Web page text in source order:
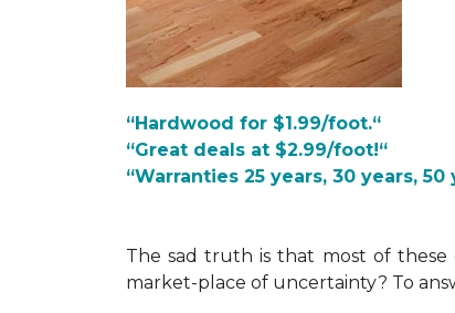
“Hardwood for $1.99/foot.“
“Great deals at $2.99/foot!“
“Warranties 25 years, 30 years,
The sad truth is that most of
market-place of uncertainty? To